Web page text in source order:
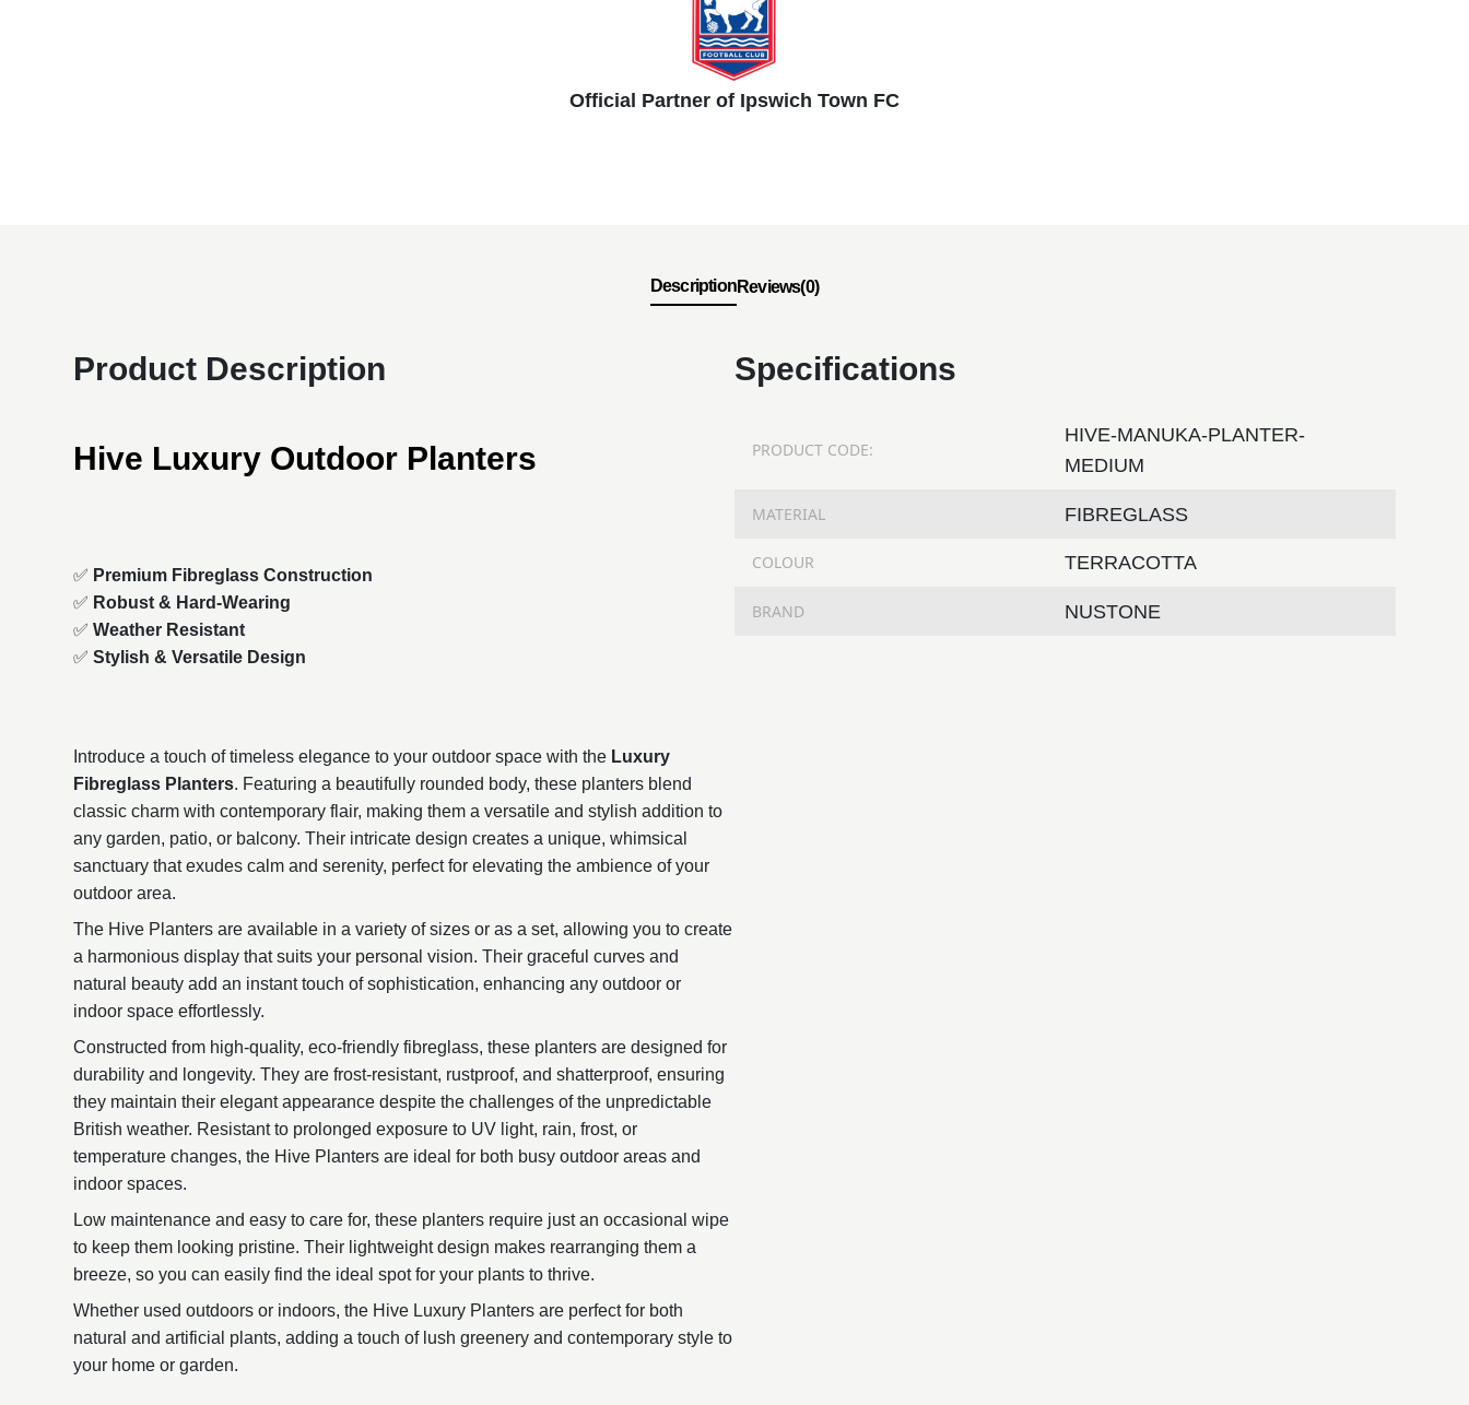
Official Partner of Ipswich Town FC
DescriptionReviews(0)
Product Description
Hive Luxury Outdoor Planters
✅ Premium Fibreglass Construction
✅ Robust & Hard-Wearing
✅Weather Resistant
✅Stylish & Versatile Design
Introduce a touch of timeless elegance to your outdoor space with the Luxury
Fibreglass Planters. Featuring a beautifully rounded body, these planters blend
classic charm with contemporary flair, making them a versatile and stylish addition to
any garden, patio, or balcony. Their intricate design creates a unique, whimsical
sanctuary that exudes calm and serenity, perfect for elevating the ambience of your
outdoor area.
The Hive Planters are available in a variety of sizes or as a set, allowing you to create
a harmonious display that suits your personal vision. Their graceful curves and
natural beauty add an instant touch of sophistication, enhancing any outdoor or
indoor space effortlessly.
Constructed from high-quality, eco-friendly fibreglass, these planters are designed for
durability and longevity. They are frost-resistant, rustproof, and shatterproof, ensuring
they maintain their elegant appearance despite the challenges of the unpredictable
British weather. Resistant to prolonged exposure to UV light, rain, frost, or
temperature changes, the Hive Planters are ideal for both busy outdoor areas and
indoor spaces.
Low maintenance and easy to care for, these planters require just an occasional wipe
to keep them looking pristine. Their lightweight design makes rearranging them a
breeze, so you can easily find the ideal spot for your plants to thrive.
Whether used outdoors or indoors, the Hive Luxury Planters are perfect for both
natural and artificial plants, adding a touch of lush greenery and contemporary style to
your home or garden.
Specifications
PRODUCT CODE:
HIVE-MANUKA-PLANTER-
MEDIUM
MATERIAL FIBREGLASS
COLOUR TERRACOTTA
BRAND NUSTONE